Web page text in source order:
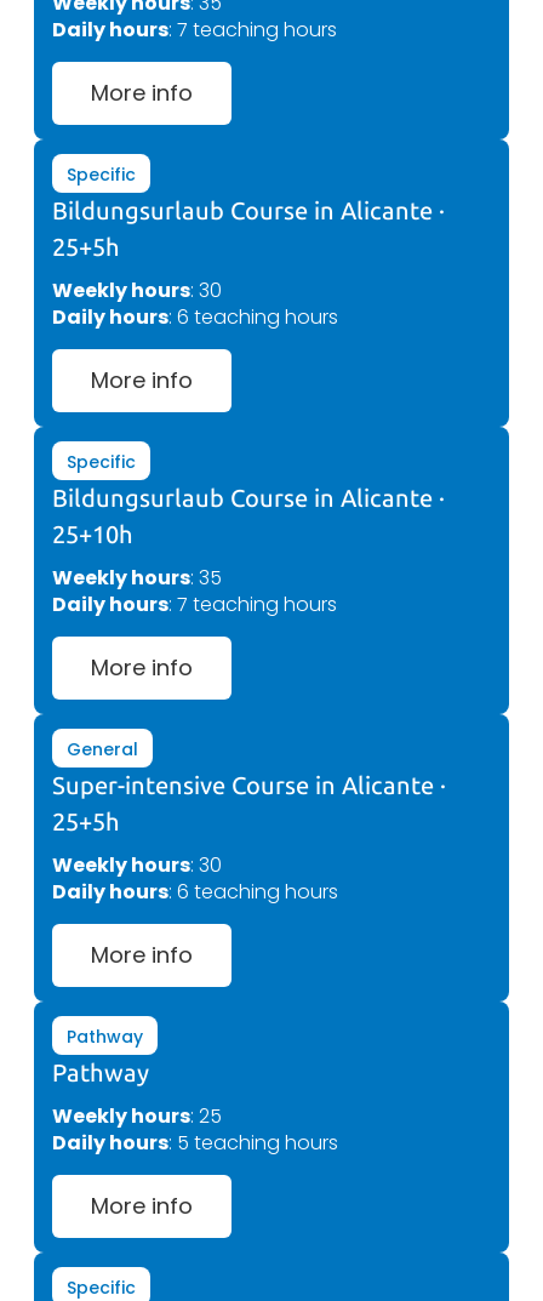
Daily hours: 7 teaching hours
More info
Specific
Bildungsurlaub Course in Alicante ·
25+5h
Weekly hours: 30
Daily hours: 6 teaching hours
More info
Specific
Bildungsurlaub Course in Alicante ·
25+10h
Weekly hours: 35
Daily hours: 7 teaching hours
More info
General
Super-intensive Course in Alicante ·
25+5h
Weekly hours: 30
Daily hours: 6 teaching hours
More info
Pathway
Pathway
Weekly hours: 25
Daily hours: 5 teaching hours
More info
Specific